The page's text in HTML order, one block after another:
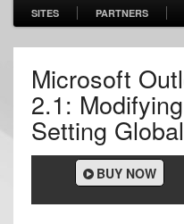
SITES PARTNERS
Microsoft
2.1:
Setting
BUY NOW